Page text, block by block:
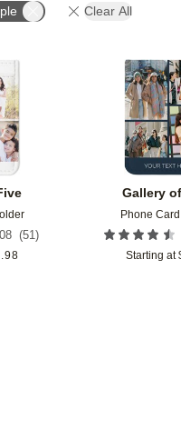
Clear All
(51 )
Add to favorites
Gallery
Phone
Starting at